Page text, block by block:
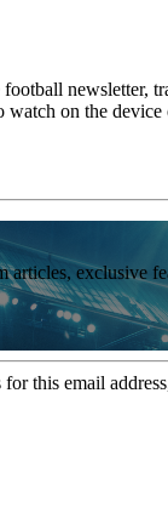
newsletter,
watch on the
articles, exclusive
this email